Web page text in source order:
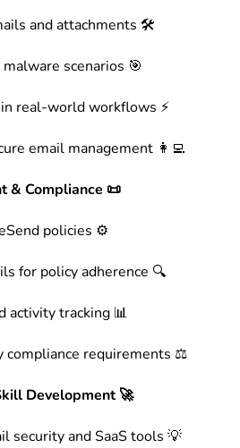
and attachments 🛠️
scenarios 🎯
real-world workflows ⚡
email management 👩‍💻
& Compliance 📜
policies ⚙️
for policy adherence 🔍
activity tracking 📊
compliance requirements ⚖️
Development 🚀
security and SaaS tools 💡